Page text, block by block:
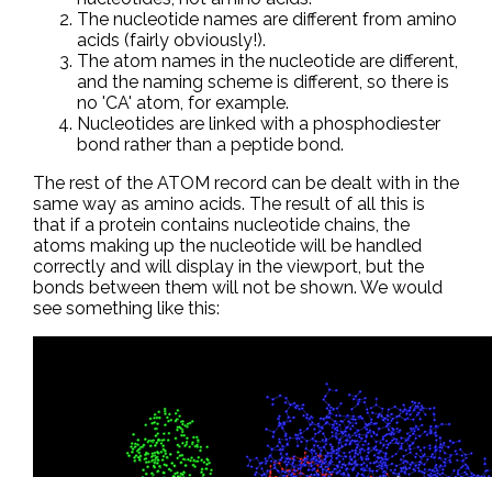
The nucleotide names are different from amino
acids (fairly obviously!).
The atom names in the nucleotide are different,
and the naming scheme is different, so there is
no 'CA' atom, for example.
Nucleotides are linked with a phosphodiester
bond rather than a peptide bond.
The rest of the ATOM record can be dealt with in the
same way as amino acids. The result of all this is
that if a protein contains nucleotide chains, the
atoms making up the nucleotide will be handled
correctly and will display in the viewport, but the
bonds between them will not be shown. We would
see something like this: